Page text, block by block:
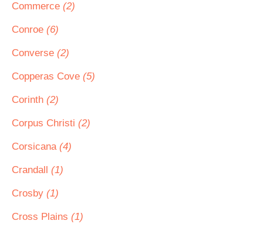
Commerce (2)
Conroe (6)
Converse (2)
Copperas Cove (5)
Corinth (2)
Corpus Christi (2)
Corsicana (4)
Crandall (1)
Crosby (1)
Cross Plains (1)